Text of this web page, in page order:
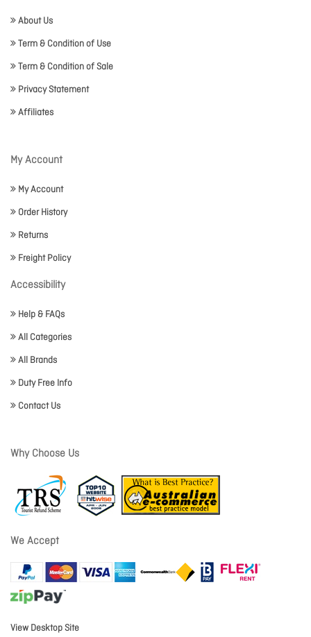
About Us
Term & Condition of Use
Term & Condition of Sale
Privacy Statement
Affiliates
My Account
My Account
Order History
Returns
Freight Policy
Accessibility
Help & FAQs
All Categories
All Brands
Duty Free Info
Contact Us
Why Choose Us
We Accept
View Desktop Site